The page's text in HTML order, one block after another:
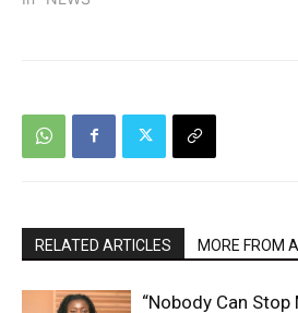
RELATED ARTICLES MORE FROM
“Nobody Can